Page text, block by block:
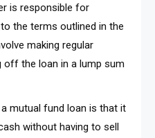
is responsible for
the terms outlined in the
making regular
off the loan in a lump sum
mutual fund loan is that it
without having to sell